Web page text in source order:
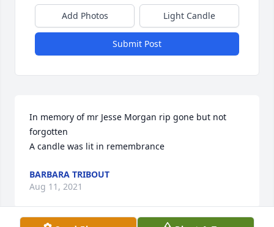
Add Photos Light Candle
Submit Post
In memory of mr Jesse Morgan rip gone but not
forgotten
A candle was lit in remembrance
BARBARA TRIBOUT
Aug 11, 2021